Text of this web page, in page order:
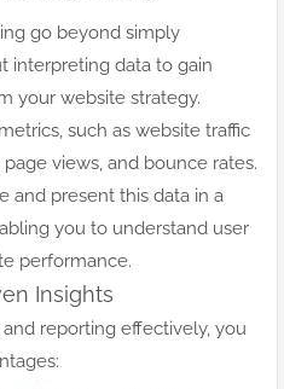
go beyond simply
interpreting data to gain
your website strategy.
such as website traffic
views, and bounce rates.
and present this data in a
you to understand user
performance.
Insights
reporting effectively, you